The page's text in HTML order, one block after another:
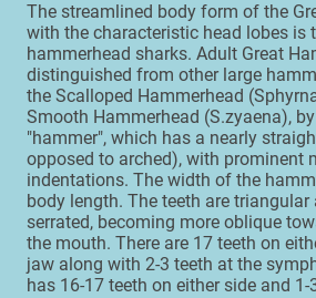
The streamlined body form of the
with the characteristic head lobes is
hammerhead sharks. Adult Great
distinguished from other large
the Scalloped Hammerhead
Smooth Hammerhead (S.zyaena),
"hammer", which has a nearly
opposed to arched), with prominent
indentations. The width of the
body length. The teeth are
serrated, becoming more oblique
the mouth. There are 17 teeth on
jaw along with 2-3 teeth at the
has 16-17 teeth on either side and